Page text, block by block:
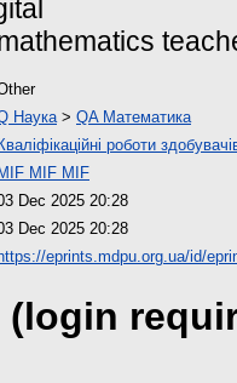
Наука> QA Математика
Кваліфікаційні роботи
MIF MIF MIF
Dec 2025 20:28
Dec 2025 20:28
https://eprints.mdpu.org.ua/id/